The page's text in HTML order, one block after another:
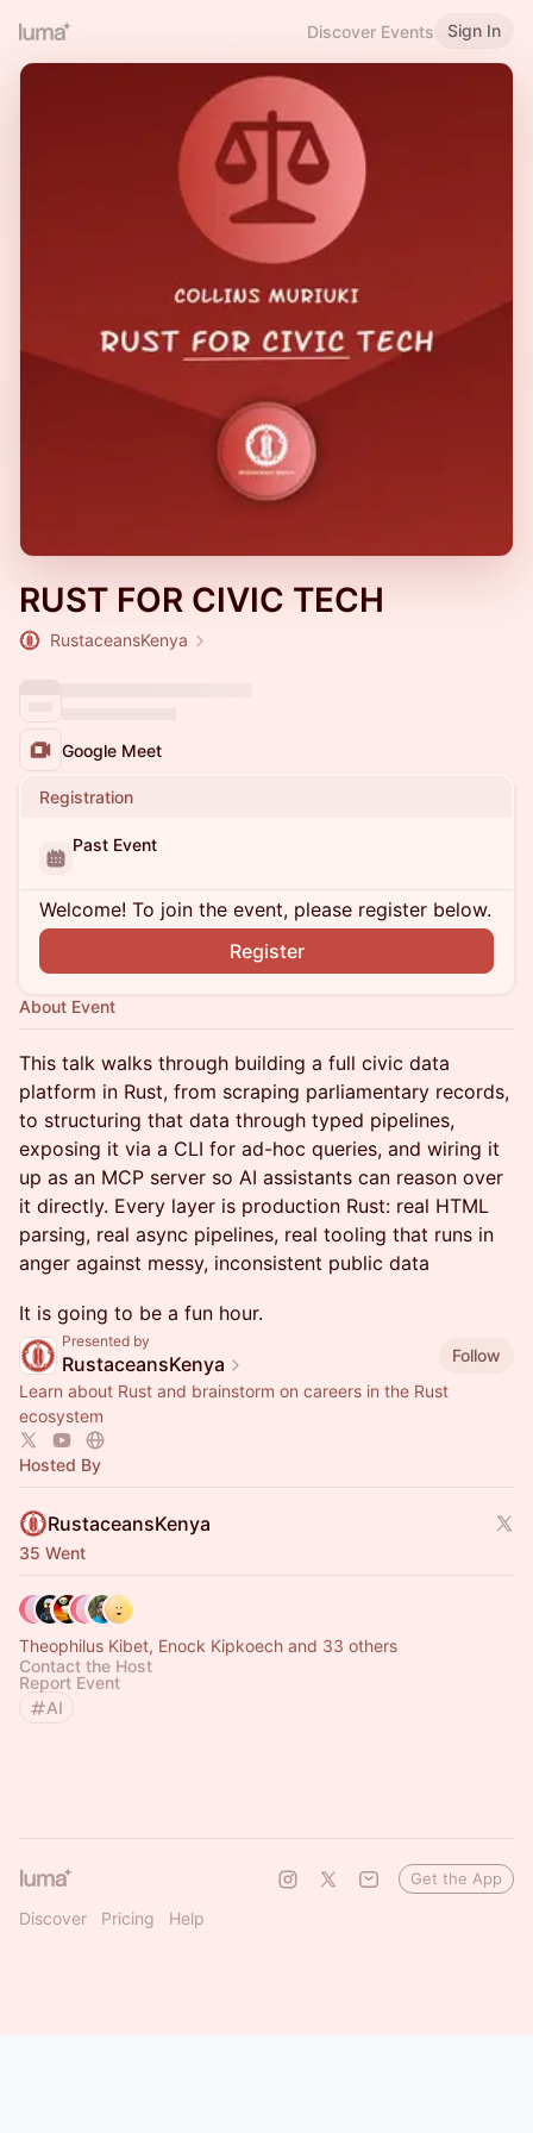
Discover Events Sign In
RUST FOR CIVIC TECH
RustaceansKenya
Google Meet
Registration
Past Event
Welcome! To join the event, please register below.
Register
About Event
This talk walks through building a full civic data
platform in Rust, from scraping parliamentary records,
to structuring that data through typed pipelines,
exposing it via a CLI for ad-hoc queries, and wiring it
up as an MCP server so AI assistants can reason over
it directly. Every layer is production Rust: real HTML
parsing, real async pipelines, real tooling that runs in
anger against messy, inconsistent public data
It is going to be a fun hour.
Presented by
RustaceansKenya
Follow
Learn about Rust and brainstorm on careers in the Rust
ecosystem
Hosted By
RustaceansKenya
35 Went
Theophilus Kibet, Enock Kipkoech and 33 others
Contact the Host
Report Event
AI
Discover Pricing Help
Get the App